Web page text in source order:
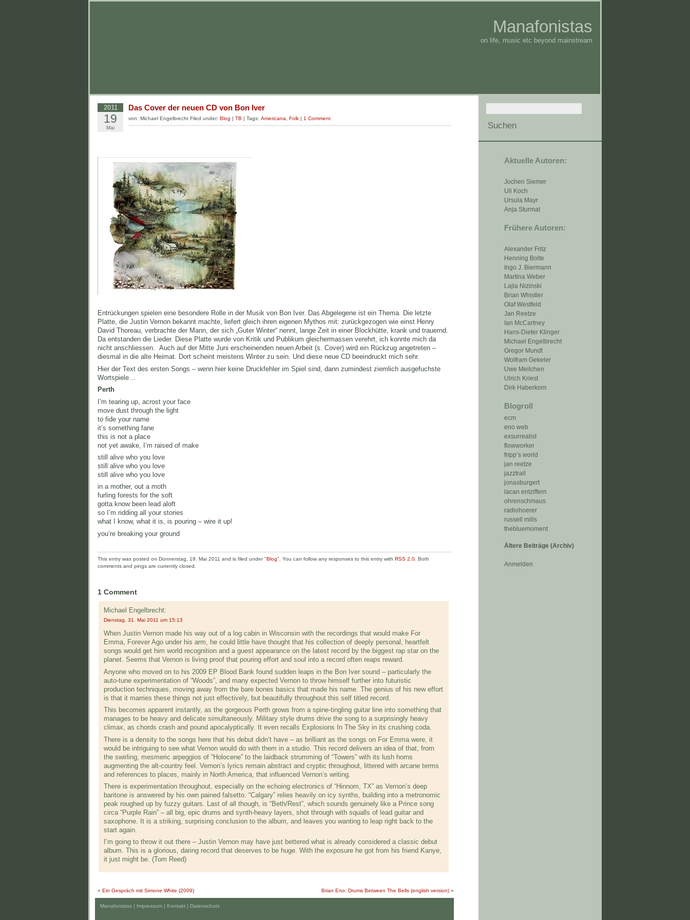
Manafonistas
on life, music etc beyond mainstream
Aktuelle Autoren:
Jochen Siemer
Uli Koch
Ursula Mayr
Anja Sturmat
Frühere Autoren:
Alexander Fritz
Henning Bolte
Ingo J. Biermann
Martina Weber
Lajla Nizinski
Brian Whistler
Olaf Westfeld
Jan Reetze
Ian McCartney
Hans-Dieter Klinger
Michael Engelbrecht
Gregor Mundt
Wolfram Gekeler
Uwe Meilchen
Ulrich Kriest
Dirk Haberkorn
Blogroll
ecm
eno web
exsurrealist
flowworker
fripp‘s world
jan reetze
jazztrail
jonasburgert
lacan entziffern
ohrenschmaus
radiohoerer
russell mills
thebluemoment
Ältere Beiträge (Archiv)
Anmelden
2011
19
Mai
Das Cover der neuen CD von Bon Iver
von: Michael Engelbrecht Filed under: Blog | TB | Tags: Americana Folk | 1 Comment
Entrückungen spielen eine besondere Rolle in der Musik von Bon Iver. Das Abgelegene ist ein Thema. Die letzte
Platte, die Justin Vernon bekannt machte, liefert gleich ihren eigenen Mythos mit: zurückgezogen wie einst Henry
David Thoreau, verbrachte der Mann, der sich „Guter Winter“ nennt, lange Zeit in einer Blockhütte, krank und trauernd.
Da entstanden die Lieder. Diese Platte wurde von Kritik und Publikum gleichermassen verehrt, ich konnte mich da
nicht anschliessen. Auch auf der Mitte Juni erscheinenden neuen Arbeit (s. Cover) wird ein Rückzug angetreten –
diesmal in die alte Heimat. Dort scheint meistens Winter zu sein. Und diese neue CD beeindruckt mich sehr.
Hier der Text des ersten Songs – wenn hier keine Druckfehler im Spiel sind, dann zumindest ziemlich ausgefuchste
Wortspiele…
Perth
Iʼm tearing up, acrost your face
move dust through the light
to fide your name
it’s something fane
this is not a place
not yet awake, I’m raised of make
still alive who you love
still alive who you love
still alive who you love
in a mother, out a moth
furling forests for the soft
gotta know been lead aloft
so I’m ridding all your stories
what I know, what it is, is pouring – wire it up!
you’re breaking your ground
This entry was posted on Donnerstag, 19. Mai 2011 and is filed under "Blog". You can follow any responses to this entry with RSS 2.0 . Both
comments and pings are currently closed.
1 Comment
Michael Engelbrecht:
Dienstag, 31. Mai 2011 um 15:13
When Justin Vernon made his way out of a log cabin in Wisconsin with the recordings that would make For
Emma, Forever Ago under his arm, he could little have thought that his collection of deeply personal, heartfelt
songs would get him world recognition and a guest appearance on the latest record by the biggest rap star on the
planet. Seems that Vernon is living proof that pouring effort and soul into a record often reaps reward.
Anyone who moved on to his 2009 EP Blood Bank found sudden leaps in the Bon Iver sound – particularly the
auto-tune experimentation of “Woods”, and many expected Vernon to throw himself further into futuristic
production techniques, moving away from the bare bones basics that made his name. The genius of his new effort
is that it marries these things not just effectively, but beautifully throughout this self titled record.
This becomes apparent instantly, as the gorgeous Perth grows from a spine-tingling guitar line into something that
manages to be heavy and delicate simultaneously. Military style drums drive the song to a surprisingly heavy
climax, as chords crash and pound apocalyptically. It even recalls Explosions In The Sky in its crushing coda.
There is a density to the songs here that his debut didn’t have – as brilliant as the songs on For Emma were, it
would be intriguing to see what Vernon would do with them in a studio. This record delivers an idea of that, from
the swirling, mesmeric arpeggios of “Holocene” to the laidback strumming of “Towers” with its lush horns
augmenting the alt-country feel. Vernon’s lyrics remain abstract and cryptic throughout, littered with arcane terms
and references to places, mainly in North America, that influenced Vernon’s writing.
There is experimentation throughout, especially on the echoing electronics of “Hinnom, TX” as Vernon’s deep
baritone is answered by his own pained falsetto. “Calgary” relies heavily on icy synths, building into a metronomic
peak roughed up by fuzzy guitars. Last of all though, is “Beth/Rest”, which sounds genuinely like a Prince song
circa “Purple Rain” – all big, epic drums and synth-heavy layers, shot through with squalls of lead guitar and
saxophone. It is a striking, surprising conclusion to the album, and leaves you wanting to leap right back to the
start again.
I’m going to throw it out there – Justin Vernon may have just bettered what is already considered a classic debut
album. This is a glorious, daring record that deserves to be huge. With the exposure he got from his friend Kanye,
it just might be. (Tom Reed)
Brian Eno: Drums Between The Bells (english version) »
« Ein Gespräch mit Simone White (2009)
Manafonistas | Impressum | Kontakt | Datenschutz